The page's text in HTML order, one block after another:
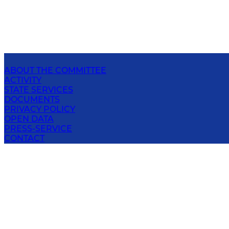
ABOUT THE COMMITTEE
ACTIVITY
STATE SERVICES
DOCUMENTS
PRIVACY POLICY
OPEN DATA
PRESS-SERVICE
CONTACT